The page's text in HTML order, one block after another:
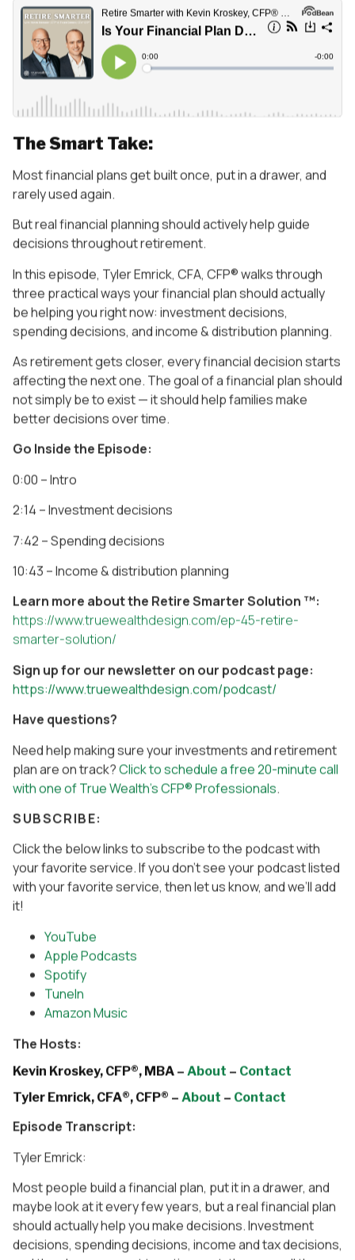
The Smart Take:
Most financial plans get built once, put in a drawer, and
rarely used again.
But real financial planning should actively help guide
decisions throughout retirement.
In this episode, Tyler Emrick, CFA, CFP® walks through
three practical ways your financial plan should actually
be helping you right now: investment decisions,
spending decisions, and income & distribution planning.
As retirement gets closer, every financial decision starts
affecting the next one. The goal of a financial plan should
not simply be to exist — it should help families make
better decisions over time.
Go Inside the Episode:
0:00 – Intro
2:14 – Investment decisions
7:42 – Spending decisions
10:43 – Income & distribution planning
Learn more about the Retire Smarter Solution ™:
https://www.truewealthdesign.com/ep-45-retire-
smarter-solution/
Sign up for our newsletter on our podcast page:
https://www.truewealthdesign.com/podcast/
Have questions?
Need help making sure your investments and retirement
plan are on track?Click to schedule a free 20-minute call
with one of True Wealth’s CFP® Professionals.
SUBSCRIBE:
Click the below links to subscribe to the podcast with
your favorite service. If you don’t see your podcast listed
with your favorite service, then let us know, and we’ll add
it!
YouTube
Apple Podcasts
Spotify
TuneIn
Amazon Music
The Hosts:
Kevin Kroskey, CFP®, MBA – About – Contact
Tyler Emrick, CFA®, CFP® – About – Contact
Episode Transcript:
Tyler Emrick:
Most people build a financial plan, put it in a drawer, and
maybe look at it every few years, but a real financial plan
should actually help you make decisions. Investment
decisions, spending decisions, income and tax decisions,